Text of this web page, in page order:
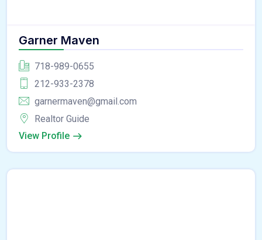
Garner Maven
718-989-0655
212-933-2378
garnermaven@gmail.com
Realtor Guide
View Profile